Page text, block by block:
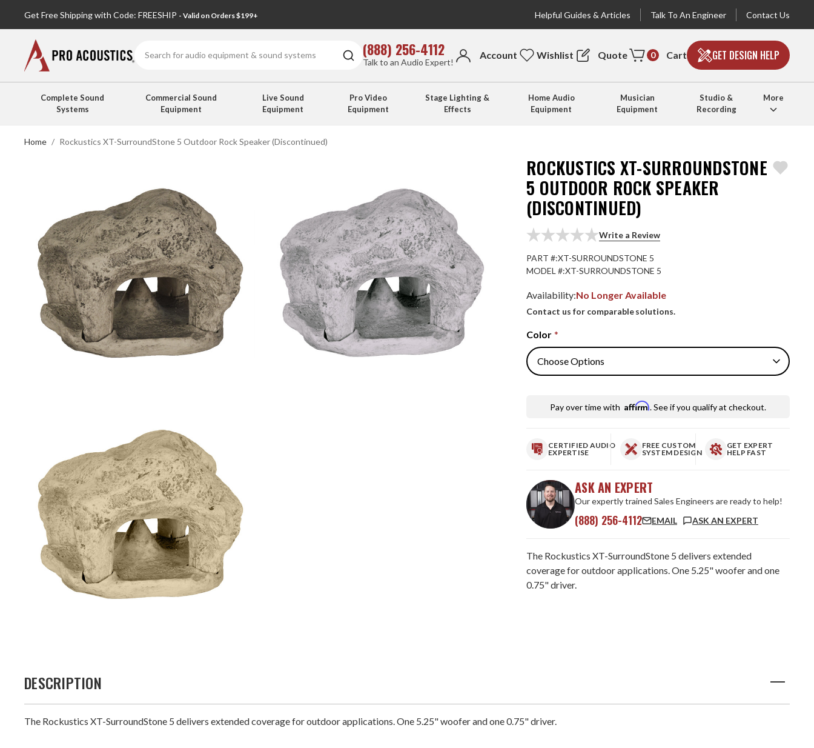
Get Free Shipping with Code: FREESHIP - Valid on Orders $199+ Helpful Guides & Articles Talk To An Engineer Contact Us
(888) 256-4112
Talk to an Audio Expert!
Account Wishlist Quote 0 Cart GET DESIGN HELP
Complete Sound
Systems
Commercial Sound
Equipment
Live Sound
Equipment
Pro Video
Equipment
Stage Lighting &
Effects
Home Audio
Equipment
Musician
Equipment
Studio &
Recording
More
Home Rockustics XT-SurroundStone 5 Outdoor Rock Speaker (Discontinued)
ROCKUSTICS XT-SURROUNDSTONE
5 OUTDOOR ROCK SPEAKER
(DISCONTINUED)
Write a Review
PART #:XT-SURROUNDSTONE 5
MODEL #:XT-SURROUNDSTONE 5
Availability:No Longer Available
Contact us for comparable solutions.
Color *
Pay over time with Affirm. See if you qualify at checkout.
CERTIFIED AUDIO
EXPERTISE
FREE CUSTOM
SYSTEM DESIGN
GET EXPERT
HELP FAST
ASK AN EXPERT
Our expertly trained Sales Engineers are ready to help!
(888) 256-4112 EMAIL ASK AN EXPERT
The Rockustics XT-SurroundStone 5 delivers extended
coverage for outdoor applications. One 5.25" woofer and one
0.75" driver.
DESCRIPTION
The Rockustics XT-SurroundStone 5 delivers extended coverage for outdoor applications. One 5.25" woofer and one 0.75" driver.